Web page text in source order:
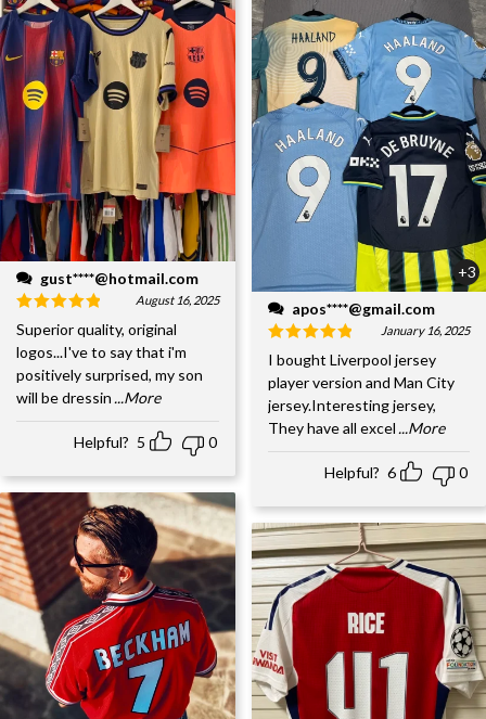
gust****@hotmail.com
August 16, 2025
Superior quality, original
logos...I've to say that i'm
positively surprised, my son
will be dressin...More
Helpful? 5 0
+3
apos****@gmail.com
January 16, 2025
I bought Liverpool jersey
player version and Man City
jersey.Interesting jersey,
They have all excel ...More
Helpful? 6 0